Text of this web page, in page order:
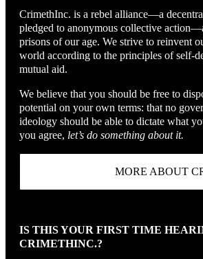
CrimethInc. is a rebel alliance—a
pledged to anonymous collective
prisons of our age. We strive to reinvent
world according to the principles of self-
mutual aid.
We believe that you should be free to
potential on your own terms: that no
ideology should be able to dictate what
you agree, let’s do something about it.
MORE ABOUT
IS THIS YOUR FIRST TIME
CRIMETHINC.?